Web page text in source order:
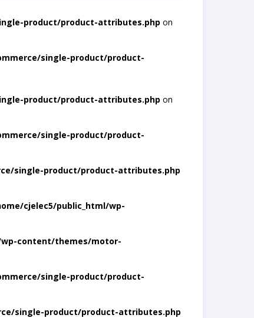
product/product-attributes.php on
single-product/product-
product/product-attributes.php on
single-product/product-
single-product/product-attributes.php
cjelec5/public_html/wp-
content/themes/motor-
single-product/product-
single-product/product-attributes.php